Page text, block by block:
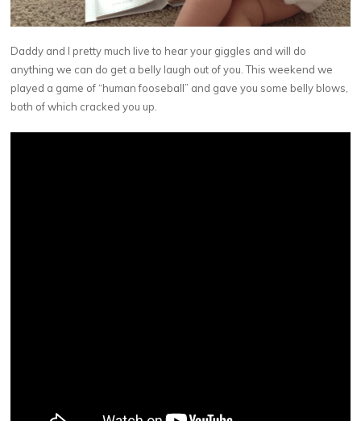
Daddy and I pretty much live to hear your giggles and will do
anything we can do get a belly laugh out of you. This weekend we
played a game of “human fooseball” and gave you some belly blows,
both of which cracked you up.